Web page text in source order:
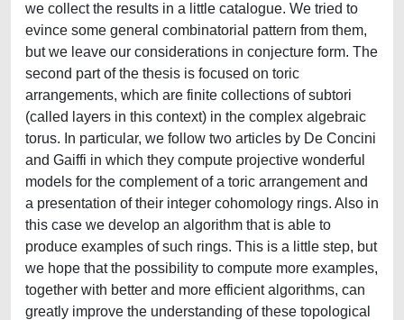
we collect the results in a little catalogue. We tried to
evince some general combinatorial pattern from them,
but we leave our considerations in conjecture form. The
second part of the thesis is focused on toric
arrangements, which are finite collections of subtori
(called layers in this context) in the complex algebraic
torus. In particular, we follow two articles by De Concini
and Gaiffi in which they compute projective wonderful
models for the complement of a toric arrangement and
a presentation of their integer cohomology rings. Also in
this case we develop an algorithm that is able to
produce examples of such rings. This is a little step, but
we hope that the possibility to compute more examples,
together with better and more efficient algorithms, can
greatly improve the understanding of these topological